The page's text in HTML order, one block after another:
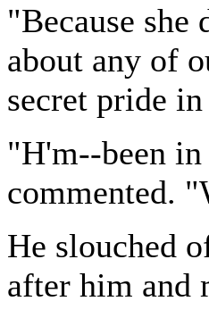
"Because she
about any of
secret pride
"H'm--been in
commented.
He slouched
after him and